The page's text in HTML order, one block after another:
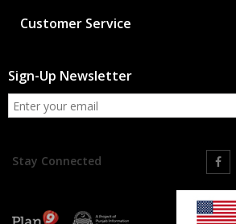
Customer Service
Sign-Up Newsletter
Stay Connected